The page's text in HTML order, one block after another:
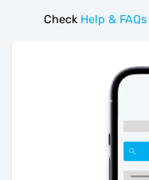
Check Help & FAQs